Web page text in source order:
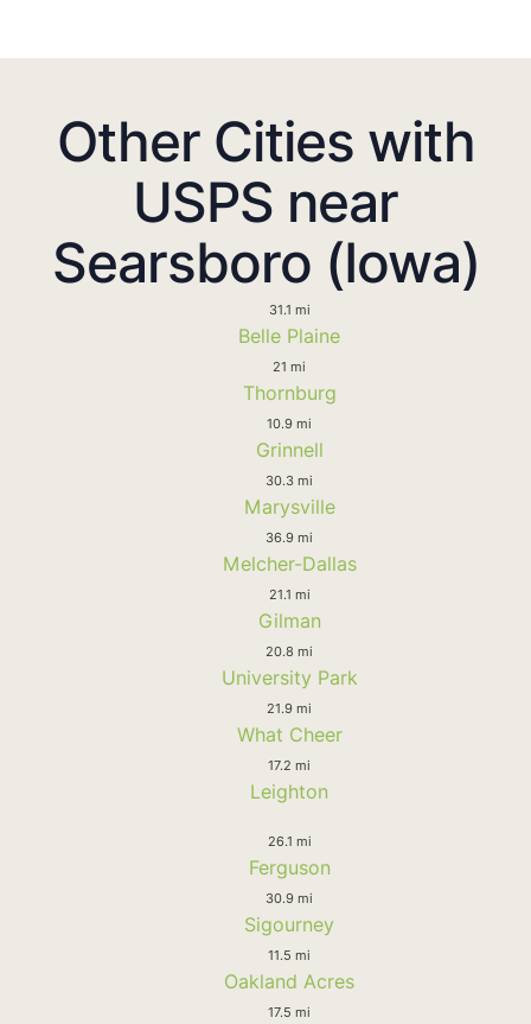
Other Cities with
USPS near
Searsboro (Iowa)
31.1 mi
Belle Plaine
21 mi
Thornburg
10.9 mi
Grinnell
30.3 mi
Marysville
36.9 mi
Melcher-Dallas
21.1 mi
Gilman
20.8 mi
University Park
21.9 mi
What Cheer
17.2 mi
Leighton
26.1 mi
Ferguson
30.9 mi
Sigourney
11.5 mi
Oakland Acres
17.5 mi